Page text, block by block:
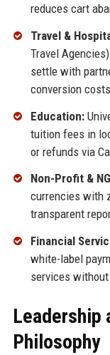
reduces cart
Travel &
Travel
settle with
conversion
Education:
tuition fees in
or refunds via
Non-Profit &
currencies with
transparent
Financial
white-label
services
Leadership
Philosophy